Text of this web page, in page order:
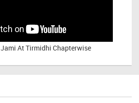
Jami At Tirmidhi Chapterwise